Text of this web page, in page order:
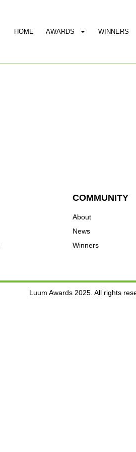
HOME AWARDS WINNERS
COMMUNITY
About
News
Winners
Luum Awards 2025. All rights